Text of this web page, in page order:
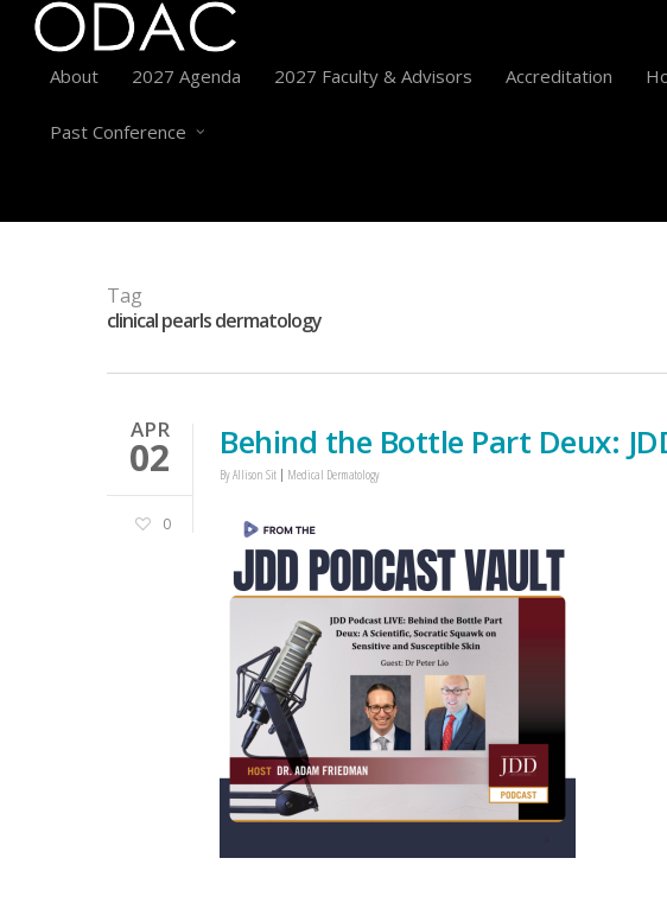
About 2027 Agenda 2027 Faculty & Advisors Accreditation
Past Conference
Tag
clinical pearls dermatology
APR
02
0
Behind the Bottle Part Deux:
ByAllison Sit Medical Dermatology